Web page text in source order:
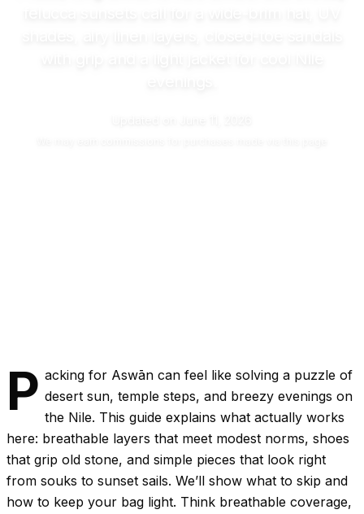
P acking for Aswān can feel like solving a puzzle of
desert sun, temple steps, and breezy evenings on
the Nile. This guide explains what actually works
here: breathable layers that meet modest norms, shoes
that grip old stone, and simple pieces that look right
from souks to sunset sails. We’ll show what to skip and
how to keep your bag light. Think breathable coverage,